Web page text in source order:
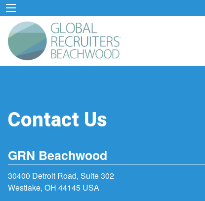
Contact Us
GRN Beachwood
30400 Detroit Road, Suite 302
Westlake, OH 44145 USA